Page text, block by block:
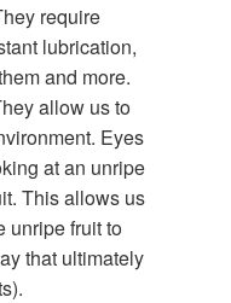
require
lubrication,
and more.
allow us to
Eyes
at an unripe
This allows us
unripe fruit to
that ultimately